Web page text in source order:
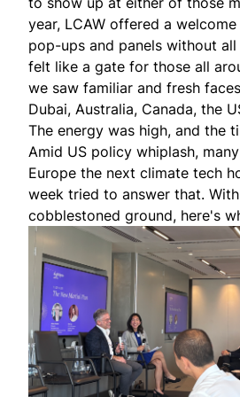
year, LCAW offered a
pop-ups and panels without all
felt like a gate for those all
we saw familiar and fresh
Dubai, Australia, Canada, the
The energy was high, and the
Amid US policy whiplash,
Europe the next climate tech
week tried to answer that.
cobblestoned ground, here's